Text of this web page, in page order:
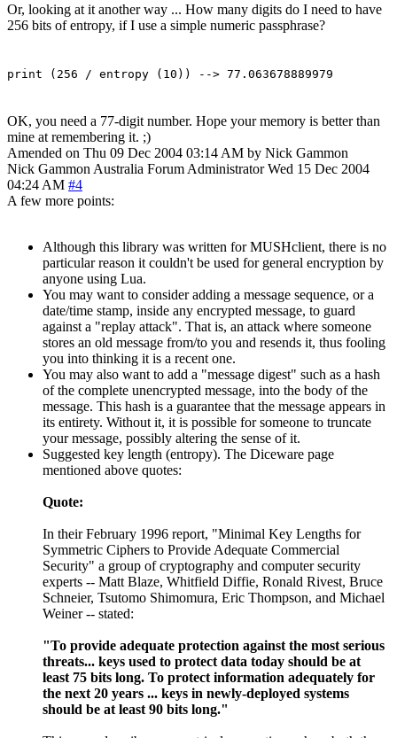
Or, looking at it another way ... How many digits do I need to have
256 bits of entropy, if I use a simple numeric passphrase?
print (256 / entropy (10)) --> 77.063678889979
OK, you need a 77-digit number. Hope your memory is better than
mine at remembering it. ;)
Amended on Thu 09 Dec 2004 03:14 AM by Nick Gammon
Nick Gammon Australia Forum Administrator Wed 15 Dec 2004
04:24 AM #4
A few more points:
Although this library was written for MUSHclient, there is no
particular reason it couldn't be used for general encryption by
anyone using Lua.
You may want to consider adding a message sequence, or a
date/time stamp, inside any encrypted message, to guard
against a "replay attack". That is, an attack where someone
stores an old message from/to you and resends it, thus fooling
you into thinking it is a recent one.
You may also want to add a "message digest" such as a hash
of the complete unencrypted message, into the body of the
message. This hash is a guarantee that the message appears in
its entirety. Without it, it is possible for someone to truncate
your message, possibly altering the sense of it.
Suggested key length (entropy). The Diceware page
mentioned above quotes:
Quote:
In their February 1996 report, "Minimal Key Lengths for
Symmetric Ciphers to Provide Adequate Commercial
Security" a group of cryptography and computer security
experts -- Matt Blaze, Whitfield Diffie, Ronald Rivest, Bruce
Schneier, Tsutomo Shimomura, Eric Thompson, and Michael
Weiner -- stated:
"To provide adequate protection against the most serious
threats... keys used to protect data today should be at
least 75 bits long. To protect information adequately for
the next 20 years ... keys in newly-deployed systems
should be at least 90 bits long."